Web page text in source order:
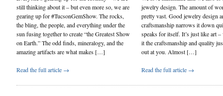
still thinking about it – but even more so, we are
gearing up for #TucsonGemShow. The rocks,
the bling, the people, and everything under the
sun fusing together to create “the Greatest Show
on Earth.” The odd finds, mineralogy, and the
amazing artifacts are what makes […]
Read the full article →
jewelry design. The amount of
pretty vast. Good jewelry design
craftsmanship narrows it down
speaks for itself. It’s just like art –
it the craftsmanship and quality
out at you. Almost […]
Read the full article →